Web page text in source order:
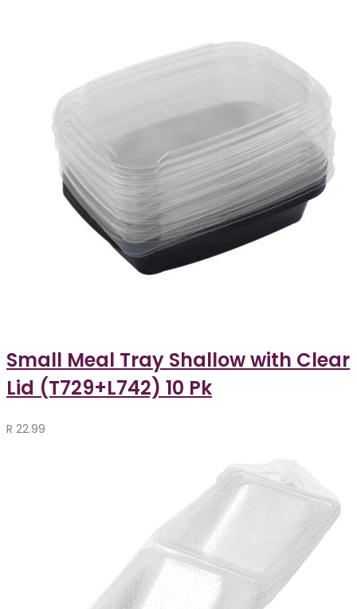
Small Meal Tray Shallow with Clear
Lid (T729+L742) 10 Pk
R 22.99